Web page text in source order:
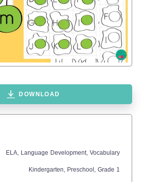
DOWNLOAD
ELA, Language Development, Vocabulary
Kindergarten, Preschool , Grade 1